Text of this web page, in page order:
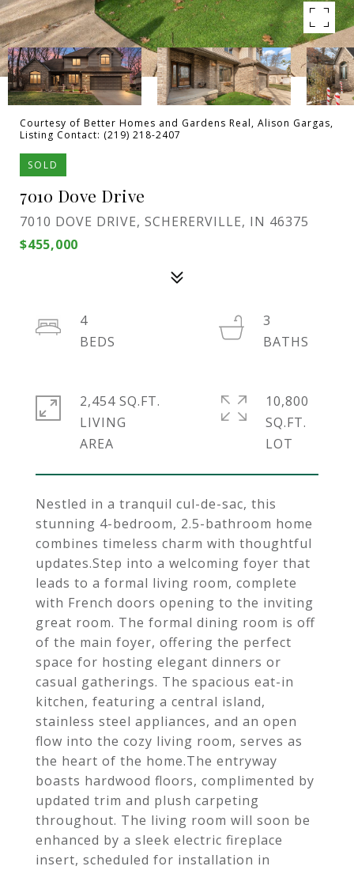
Courtesy of Better Homes and Gardens Real, Alison Gargas,
Listing Contact: (219) 218-2407
SOLD
7010 Dove Drive
7010 DOVE DRIVE, SCHERERVILLE, IN 46375
$455,000
Nestled in a tranquil cul-de-sac, this
stunning 4-bedroom, 2.5-bathroom home
combines timeless charm with thoughtful
updates.Step into a welcoming foyer that
leads to a formal living room, complete
with French doors opening to the inviting
great room. The formal dining room is off
of the main foyer, offering the perfect
space for hosting elegant dinners or
casual gatherings. The spacious eat-in
kitchen, featuring a central island,
stainless steel appliances, and an open
flow into the cozy living room, serves as
the heart of the home.The entryway
boasts hardwood floors, complimented by
updated trim and plush carpeting
throughout. The living room will soon be
enhanced by a sleek electric fireplace
insert, scheduled for installation in
4
3
2,454 SQ.FT.
LIVING
10,800
SQ.FT.